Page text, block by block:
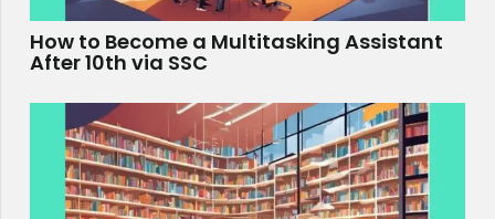
How to Become a Multitasking Assistant
After 10th via SSC